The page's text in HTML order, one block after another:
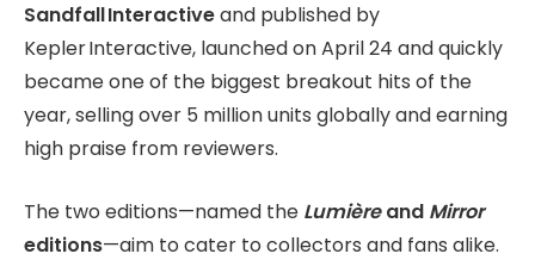
Sandfall Interactiveand published by
Kepler Interactive, launched on April 24 and quickly
became one of the biggest breakout hits of the
year, selling over 5 million units globally and earning
high praise from reviewers.
The two editions—named the Lumièreand Mirror
editions—aim to cater to collectors and fans alike.